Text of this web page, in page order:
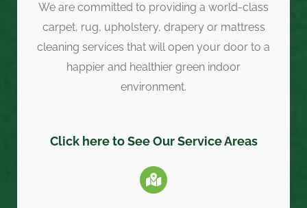
We are committed to providing a world-class
carpet, rug, upholstery, drapery or mattress
cleaning services that will open your door to a
happier and healthier green indoor
environment.
Click here to See Our Service Areas